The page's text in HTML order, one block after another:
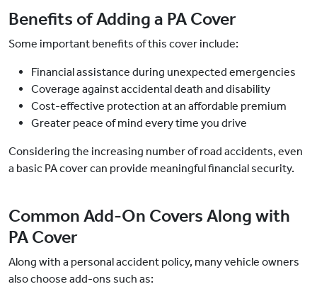
Benefits of Adding a PA Cover
Some important benefits of this cover include:
Financial assistance during unexpected emergencies
Coverage against accidental death and disability
Cost-effective protection at an affordable premium
Greater peace of mind every time you drive
Considering the increasing number of road accidents, even
a basic PA cover can provide meaningful financial security.
Common Add-On Covers Along with
PA Cover
Along with a personal accident policy, many vehicle owners
also choose add-ons such as: